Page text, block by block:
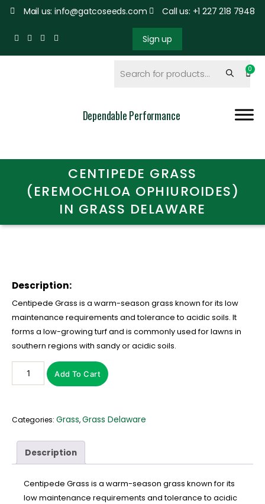
Mail us: info@gatcoseeds.com Call us: +1 227 218 7948
Sign up
Dependable Performance
CENTIPEDE GRASS
(EREMOCHLOA OPHIUROIDES)
IN GRASS DELAWARE
Description:
Centipede Grass is a warm-season grass known for its low
maintenance requirements and tolerance to acidic soils. It
forms a low-growing turf and is commonly used for lawns in
southern regions with sandy or acidic soils.
Add To Cart
Categories: Grass,Grass Delaware
Description
Centipede Grass is a warm-season grass known for its
low maintenance requirements and tolerance to acidic